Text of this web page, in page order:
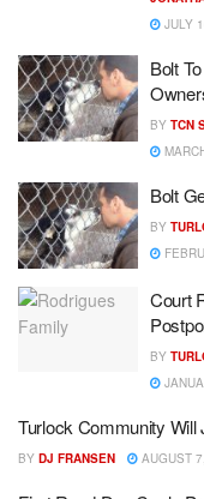
JULY
Bolt
BY TCN
Bolt
BY
Court
BY
Turlock Community Will
BY DJ FRANSEN AUGUST